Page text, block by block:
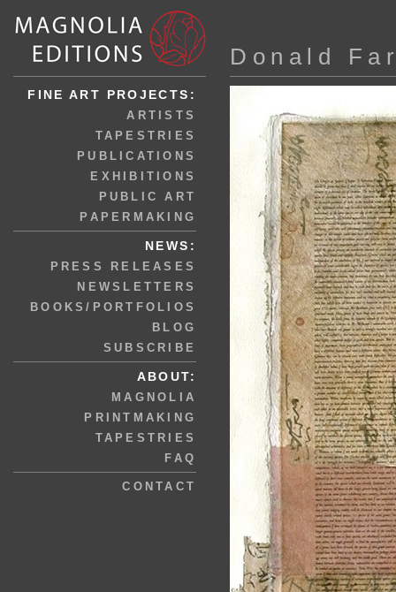
FINE ART PROJECTS:
ARTISTS
TAPESTRIES
PUBLICATIONS
EXHIBITIONS
PUBLIC ART
PAPERMAKING
NEWS:
PRESS RELEASES
NEWSLETTERS
BOOKS/PORTFOLIOS
BLOG
SUBSCRIBE
ABOUT:
MAGNOLIA
PRINTMAKING
TAPESTRIES
FAQ
CONTACT
Donald